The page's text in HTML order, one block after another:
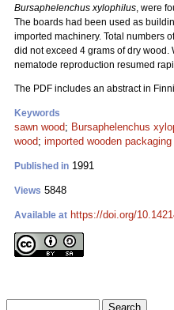
Bursaphelenchus xylophilus, were
The boards had been used as
imported machinery. Total numbers
did not exceed 4 grams of dry wood.
nematode reproduction resumed
The PDF includes an abstract in
Keywords
sawn wood; Bursaphelenchus
wood; imported wooden packaging
Published in 1991
Views 5848
Available at https://doi.org/